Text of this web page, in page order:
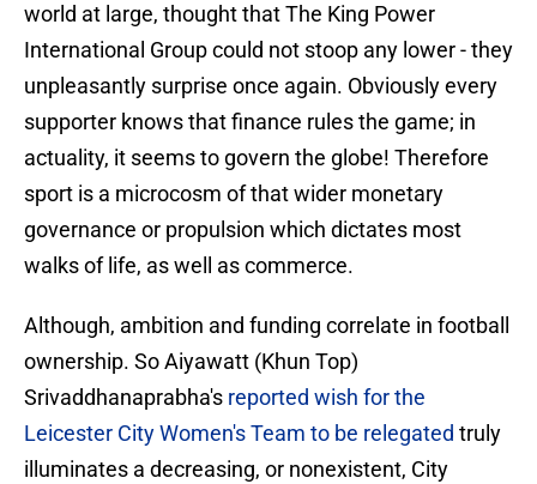
world at large, thought that The King Power
International Group could not stoop any lower - they
unpleasantly surprise once again. Obviously every
supporter knows that finance rules the game; in
actuality, it seems to govern the globe! Therefore
sport is a microcosm of that wider monetary
governance or propulsion which dictates most
walks of life, as well as commerce.
Although, ambition and funding correlate in football
ownership. So Aiyawatt (Khun Top)
Srivaddhanaprabha's reported wish for the
Leicester City Women's Team to be relegated truly
illuminates a decreasing, or nonexistent, City